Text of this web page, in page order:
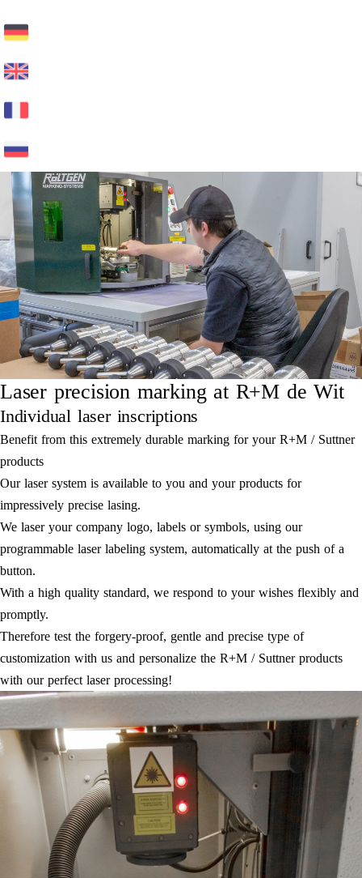
Laser precision marking at R+M de Wit
Individual laser inscriptions
Benefit from this extremely durable marking for your R+M / Suttner
products
Our laser system is available to you and your products for
impressively precise lasing.
We laser your company logo, labels or symbols, using our
programmable laser labeling system, automatically at the push of a
button.
With a high quality standard, we respond to your wishes flexibly and
promptly.
Therefore test the forgery-proof, gentle and precise type of
customization with us and personalize the R+M / Suttner products
with our perfect laser processing!